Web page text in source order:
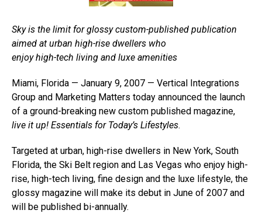
Sky is the limit for glossy custom-published publication
aimed at urban high-rise dwellers who
enjoy high-tech living and luxe amenities
Miami, Florida — January 9, 2007 — Vertical Integrations
Group and Marketing Matters today announced the launch
of a ground-breaking new custom published magazine,
live it up! Essentials for Today’s Lifestyles.
Targeted at urban, high-rise dwellers in New York, South
Florida, the Ski Belt region and Las Vegas who enjoy high-
rise, high-tech living, fine design and the luxe lifestyle, the
glossy magazine will make its debut in June of 2007 and
will be published bi-annually.